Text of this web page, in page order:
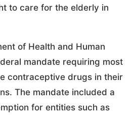
to care for the elderly in
of Health and Human
mandate requiring most
contraceptive drugs in their
The mandate included a
for entities such as